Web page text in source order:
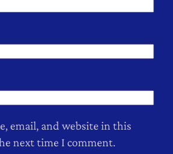
email, and website in this
next time I comment.